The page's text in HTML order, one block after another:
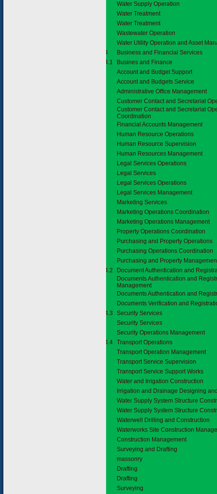
Water Supply Operation
Water Treatment
Water Treatment
Wastewater Operation
Water Utility Operation and Asset
3.7.4
Business and Financial Services
3.7.4.1
Busines and Finance
Account and Budget Support
Account and Budgets Service
Administrative Office Management
Customer Contact and Secretariat
Customer Contact and Secretariat
Coordination
Financial Accounts Management
Human Resource Operations
Human Resource Supervision
Human Resources Management
Legal Services Operations
Legal Services
Legal Services Operations
Legal Services Management
Marketing Services
Marketing Operations Coordination
Marketing Operations Management
Property Operations Coordination
Purchasing and Property Operations
Purchasing Operations Coordination
Purchasing and Property
3.7.4.2
Document Authentication and
Documents Authentication and
Management
Documents Authentication and
Documents Verification and
3.7.4.3
Security Services
Security Services
Security Operations Management
3.7.4.4 Transport Operations
Transport Operation Management
Transport Service Supervision
Transport Service Support Works
Water and Irrigation Construction
Irrigation and Drainage Designing
Water Supply System Structure
Water Supply System Structure
Waterwell Drilling and Construction
Waterworks Site Construction
Construction Management
Surveying and Drafting
massonry
Drafting
Drafting
Surveying